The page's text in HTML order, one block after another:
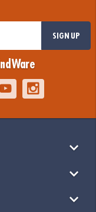
SIGN UP